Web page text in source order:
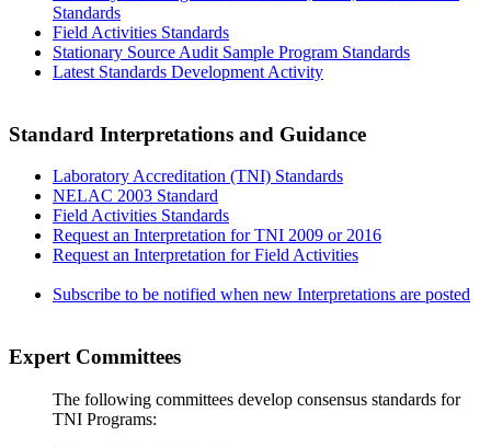
Standards
Field Activities Standards
Stationary Source Audit Sample Program Standards
Latest Standards Development Activity
Standard Interpretations and Guidance
Laboratory Accreditation (TNI) Standards
NELAC 2003 Standard
Field Activities Standards
Request an Interpretation for TNI 2009 or 2016
Request an Interpretation for Field Activities
Subscribe to be notified when new Interpretations are posted
Expert Committees
The following committees develop consensus standards for
TNI Programs: